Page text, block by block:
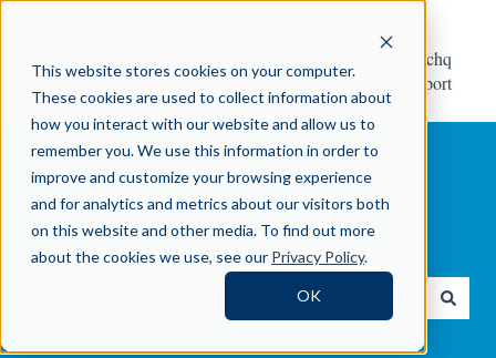
This website stores cookies on your computer.
These cookies are used to collect information about
how you interact with our website and allow us to
remember you. We use this information in order to
improve and customize your browsing experience
and for analytics and metrics about our visitors both
on this website and other media. To find out more
about the cookies we use, see our Privacy Policy.
OK
Center
Contact Crosschq
Support
How can we help you?